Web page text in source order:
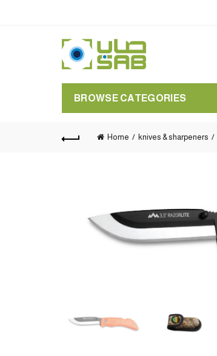
BROWSE CATEGORIES
Home knives & sharpeners